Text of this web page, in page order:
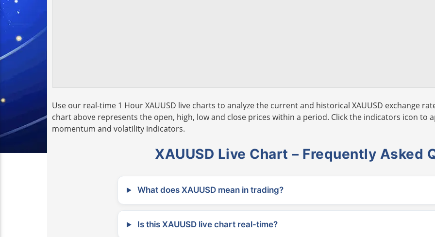
Use our real-time 1 Hour XAUUSD live charts to analyze the current and historical XAUUSD exchange
chart above represents the open, high, low and close prices within a period. Click the indicators icon to
momentum and volatility indicators.
XAUUSD Live Chart – Frequently Asked
What does XAUUSD mean in trading?
Is this XAUUSD live chart real-time?